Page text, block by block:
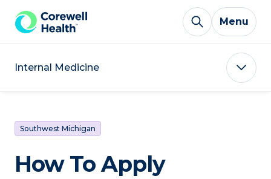
Skip to Content
Menu
Internal Medicine
Southwest Michigan
How To Apply